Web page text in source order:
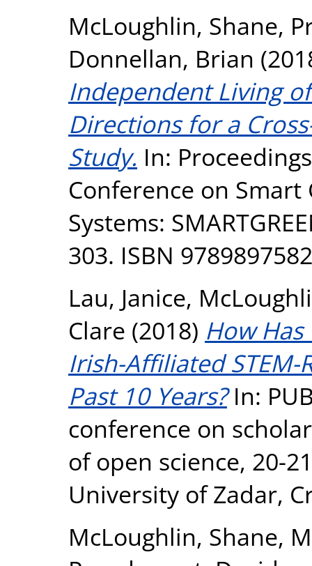
McLoughlin, Shane,
Donnellan, Brian
Independent Living
Directions for a
Study. In:
Conference on Smart
Systems:
303. ISBN
Lau, Janice,
Clare (2018) How
Irish-Affiliated STEM-
Past 10 Years?In:
conference on
of open science, 20-
University of Zadar,
McLoughlin, Shane,